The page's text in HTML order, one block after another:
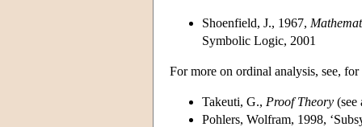
Shoenfield, J., 1967,
Symbolic Logic, 2001
For more on ordinal analysis, see, for
Takeuti, G., Proof Theory (see
Pohlers, Wolfram, 1998,